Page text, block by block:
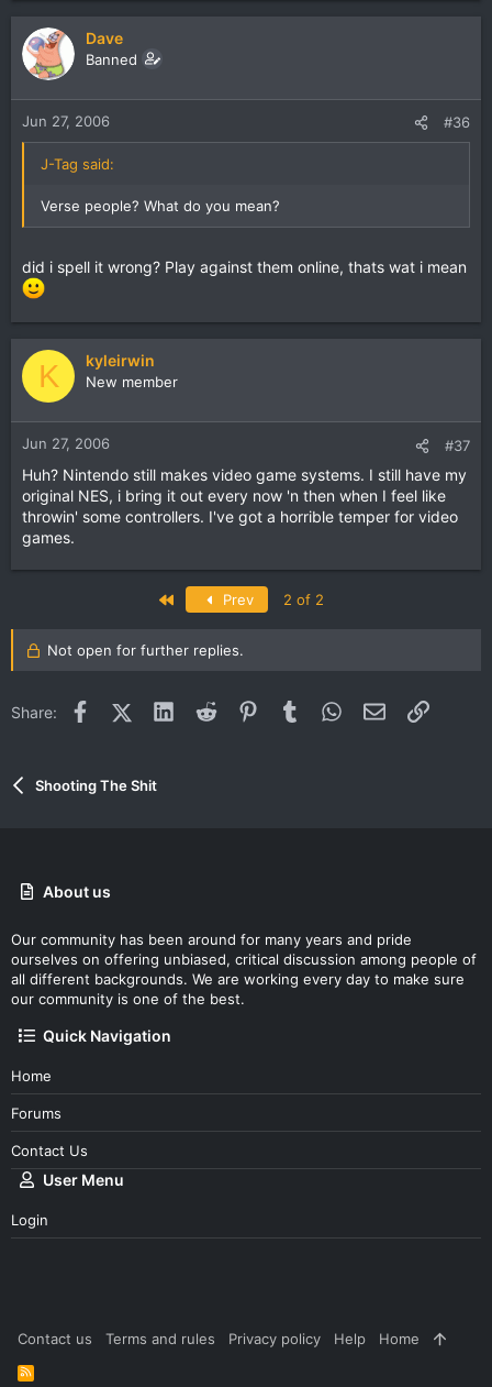
Dave
Banned
Jun 27, 2006 #36
J-Tag said:
Verse people? What do you mean?
did i spell it wrong? Play against them online, thats wat i mean
K kyleirwin
New member
Jun 27, 2006 #37
Huh? Nintendo still makes video game systems. I still have my
original NES, i bring it out every now 'n then when I feel like
throwin' some controllers. I've got a horrible temper for video
games.
Prev 2 of 2
Not open for further replies.
Share: FacebookX (Twitter)LinkedInReddit PinterestTumblr WhatsApp
Email Link
Shooting The Shit
About us
Our community has been around for many years and pride
ourselves on offering unbiased, critical discussion among people of
all different backgrounds. We are working every day to make sure
our community is one of the best.
Quick Navigation
Home
Forums
Contact Us
User Menu
Login
Contact us Terms and rules Privacy policy Help Home
R